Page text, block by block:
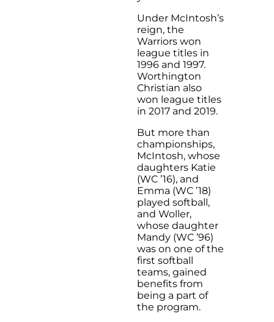
Under McIntosh’s
reign, the
Warriors won
league titles in
1996 and 1997.
Worthington
Christian also
won league titles
in 2017 and 2019.
But more than
championships,
McIntosh, whose
daughters Katie
(WC ’16), and
Emma (WC ’18)
played softball,
and Woller,
whose daughter
Mandy (WC ’96)
was on one of the
first softball
teams, gained
benefits from
being a part of
the program.